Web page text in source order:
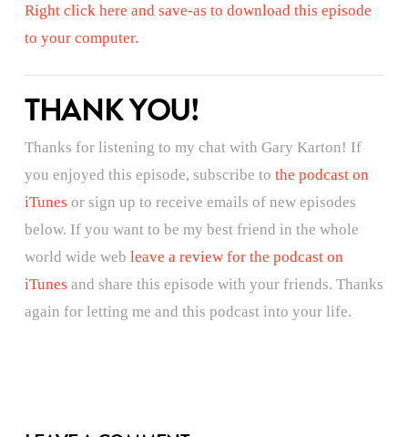
Right click here and save-as to download this episode
to your computer.
THANK YOU!
Thanks for listening to my chat with Gary Karton! If
you enjoyed this episode, subscribe to the podcast on
iTunes or sign up to receive emails of new episodes
below. If you want to be my best friend in the whole
world wide web leave a review for the podcast on
iTunes and share this episode with your friends. Thanks
again for letting me and this podcast into your life.